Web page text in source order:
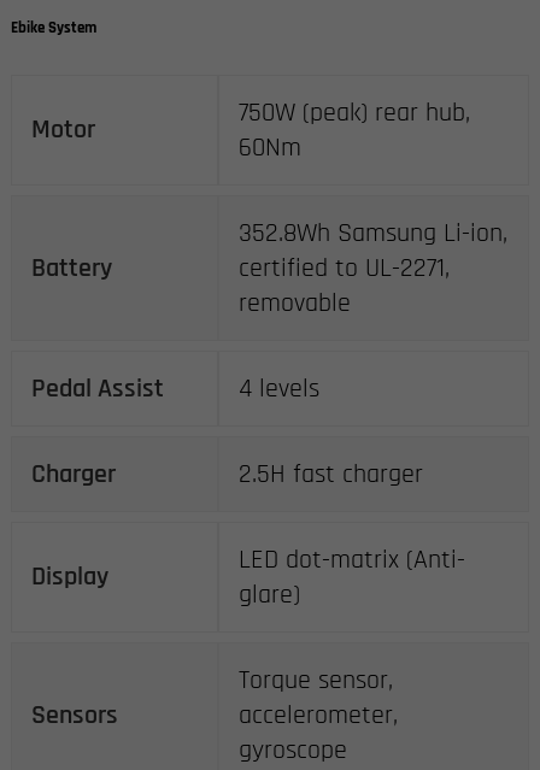
Ebike System
Motor
750W (peak) rear hub,
60Nm
Battery
352.8Wh Samsung Li-ion,
certified to UL-2271,
removable
Pedal Assist 4 levels
Charger 2.5H fast charger
Display
LED dot-matrix (Anti-
glare)
Sensors
Torque sensor,
accelerometer,
gyroscope